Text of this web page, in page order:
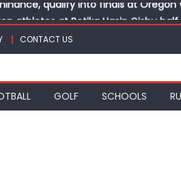
athletes at Betika Uasin Gishu
Joseph Girls’ are KSSSA football
qualify into finals at Oregon
CONTACT US
GOLF SCHOOLS